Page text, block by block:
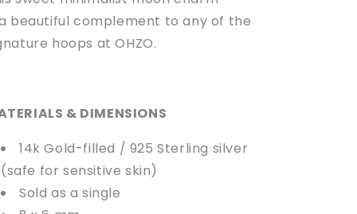
beautiful complement to any of the
hoops at OHZO.
& DIMENSIONS
14k Gold-filled / 925 Sterling silver
(safe for sensitive skin)
Sold as a single